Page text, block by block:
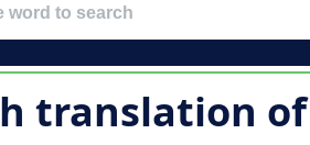
translation of